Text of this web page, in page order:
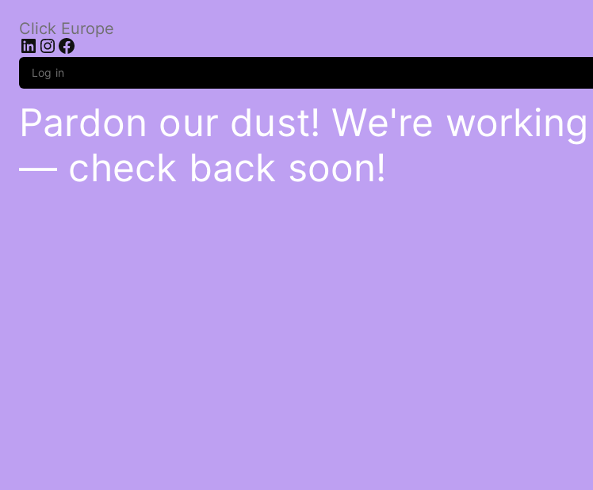
Click Europe
LinkedIn
Instagram
Facebook
Log in
Pardon our dust! We're
— check back soon!